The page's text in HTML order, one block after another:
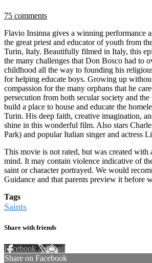
75 comments
Flavio Insinna gives a winning performance
the great priest and educator of youth from
Turin, Italy. Beautifully filmed in Italy, this
the many challenges that Don Bosco had to
childhood all the way to founding his
for helping educate boys. Growing up
compassion for the many orphans that he
persecution from both secular society and
build a place to house and educate the
Turin. His deep faith, creative imagination,
shine in this wonderful film. Also stars
Park) and popular Italian singer and actress
This movie is not rated, but was created with
mind. It may contain violence indicative of
saint or character portrayed. We would
Guidance and that parents preview it before
Tags
Saints
Share with friends
Facebook XEmail
Share on Facebook